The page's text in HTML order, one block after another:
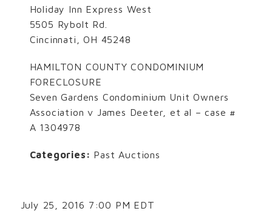
Holiday Inn Express West
5505 Rybolt Rd.
Cincinnati, OH 45248
HAMILTON COUNTY CONDOMINIUM
FORECLOSURE
Seven Gardens Condominium Unit Owners
Association v James Deeter, et al – case #
A 1304978
Categories: Past Auctions
July 25, 2016 7:00 PM EDT